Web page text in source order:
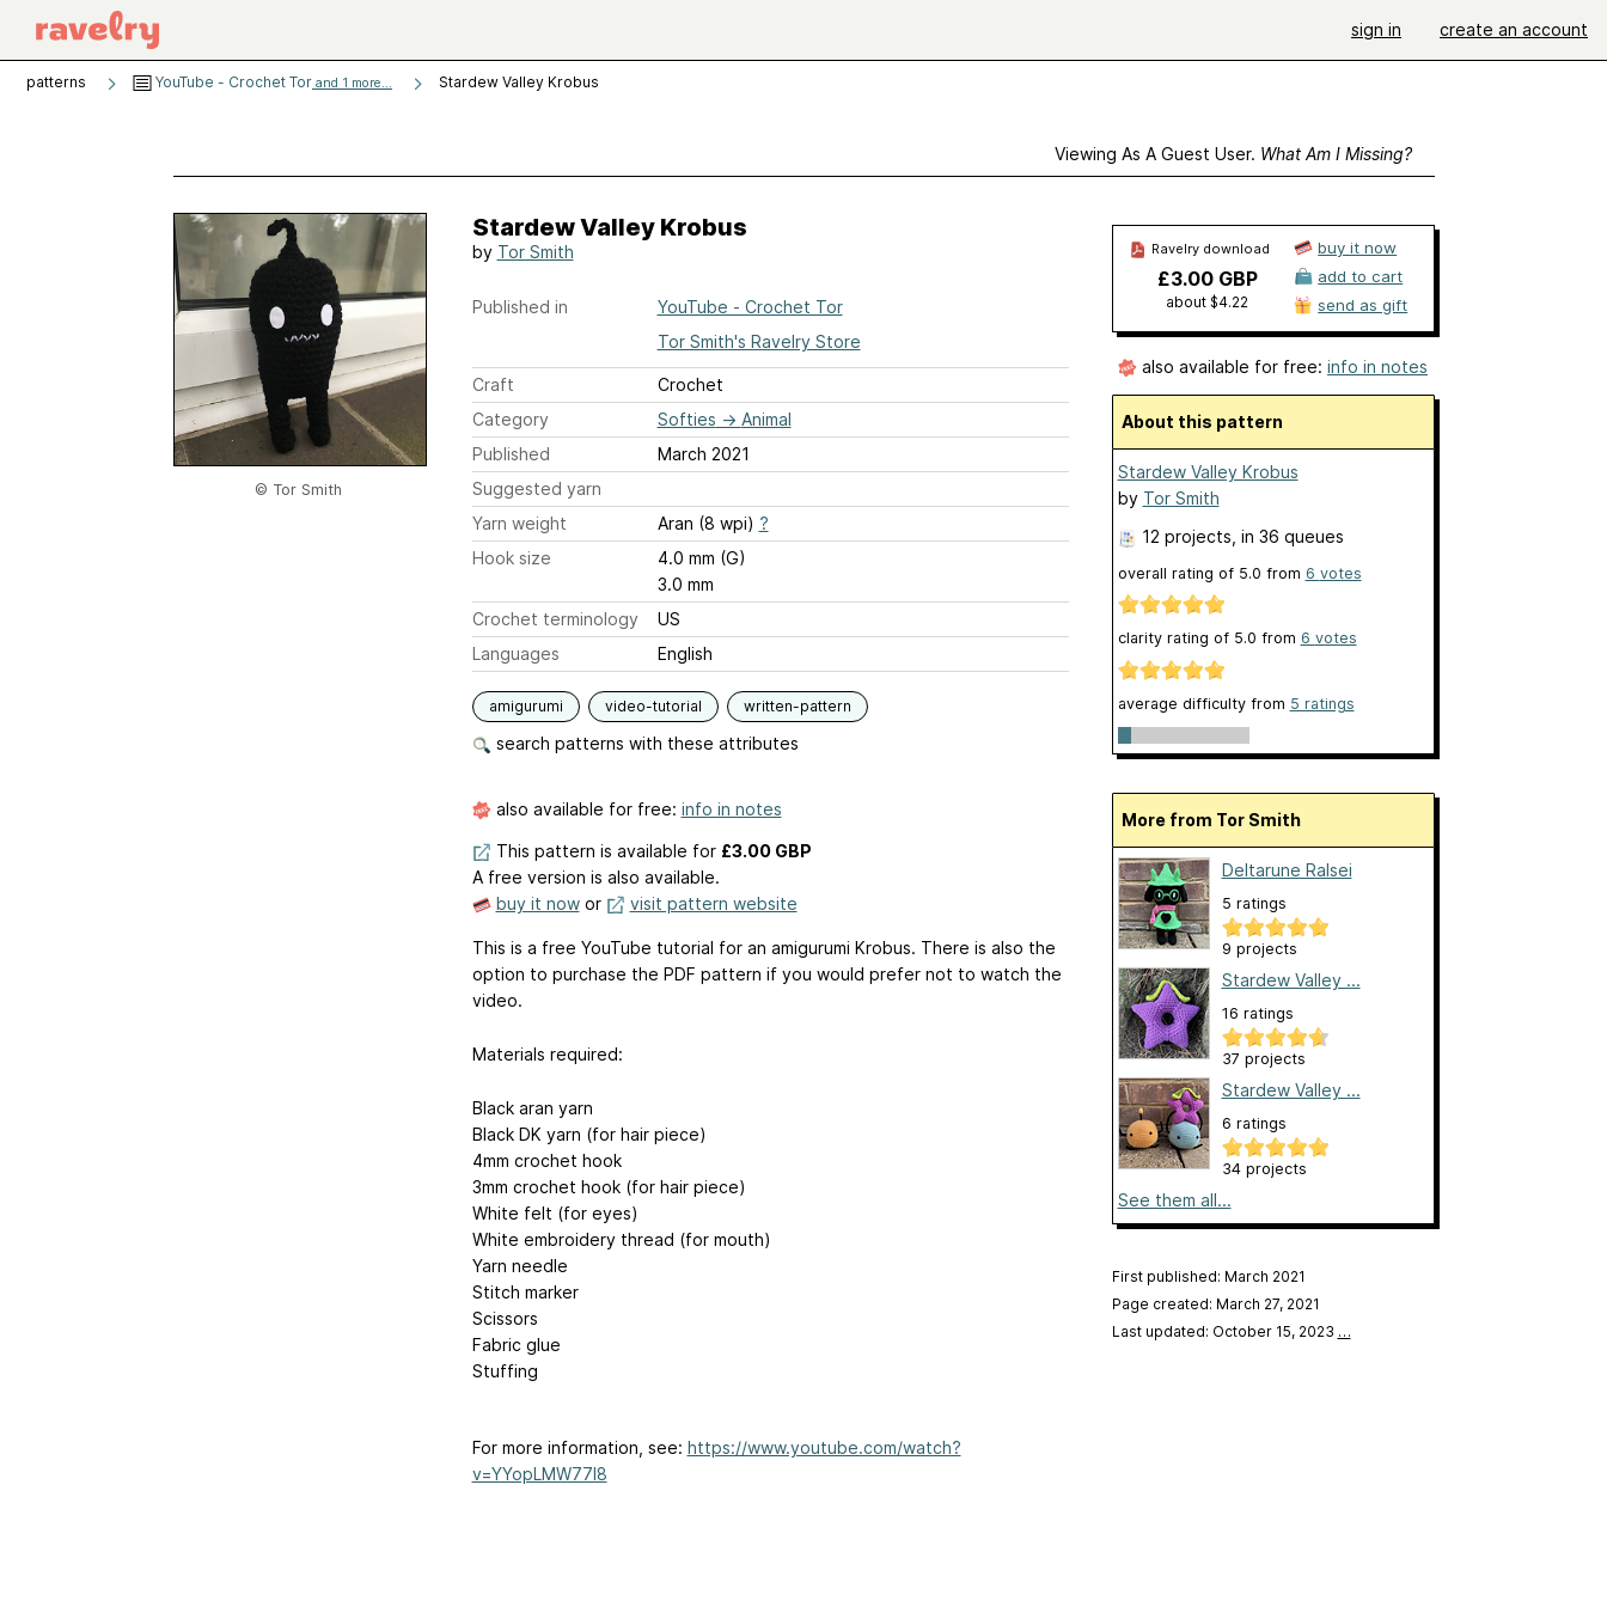
sign in create an account
patterns YouTube - Crochet Tor and 1 more... Stardew Valley Krobus
Viewing As A Guest User. What Am I Missing?
© Tor Smith
Stardew Valley Krobus
by Tor Smith
Published in
YouTube - Crochet Tor
Tor Smith's Ravelry Store
Craft
Crochet
Category
Softies → Animal
Published
March 2021
Suggested yarn
Yarn weight
Aran (8 wpi) ?
Hook size
4.0 mm (G)
3.0 mm
Crochet terminology
US
Languages
English
amigurumi video-tutorial written-pattern
search patterns with these attributes
also available for free: info in notes
This pattern is available for £3.00 GBP
A free version is also available.
buy it nowor visit pattern website
This is a free YouTube tutorial for an amigurumi Krobus. There is also the
option to purchase the PDF pattern if you would prefer not to watch the
video.
Materials required:
Black aran yarn
Black DK yarn (for hair piece)
4mm crochet hook
3mm crochet hook (for hair piece)
White felt (for eyes)
White embroidery thread (for mouth)
Yarn needle
Stitch marker
Scissors
Fabric glue
Stuffing
For more information, see: https://www.youtube.com/watch?
v=YYopLMW77l8
Ravelry download
£3.00 GBP
about $4.22
buy it now
add to cart
send as gift
also available for free: info in notes
About this pattern
Stardew Valley Krobus
by Tor Smith
12 projects , in 36 queues
overall rating of 5.0 from 6 votes
clarity rating of 5.0 from 6 votes
average difficulty from 5 ratings
More from Tor Smith
Deltarune Ralsei
5 ratings
9 projects
Stardew Valley ...
16 ratings
37 projects
Stardew Valley ...
6 ratings
34 projects
See them all...
First published: March 2021
Page created: March 27, 2021
Last updated: October 15, 2023 …